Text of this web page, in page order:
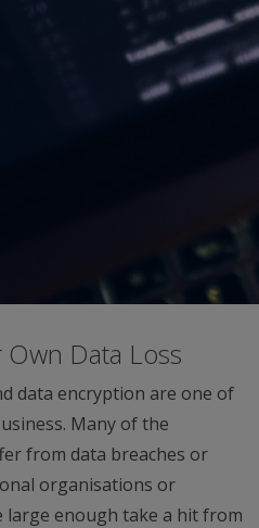
Data Loss
data encryption are one of
Many of the
from data breaches or
organisations or
large enough take a hit from